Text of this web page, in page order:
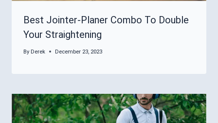
Best Jointer-Planer Combo To Double
Your Straightening
By Derek December 23, 2023